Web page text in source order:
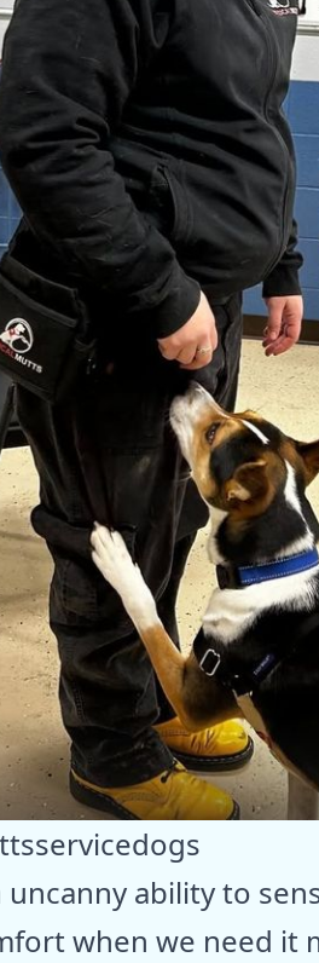
uncanny ability to
when we need it